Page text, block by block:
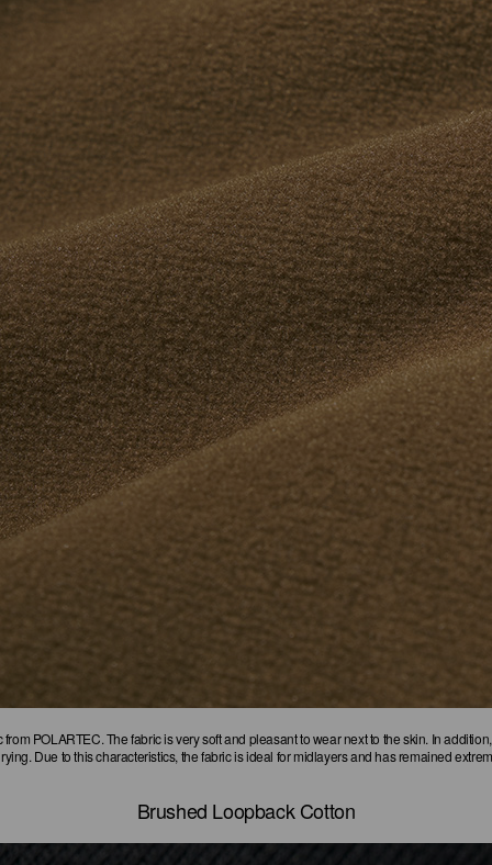
POLARTEC. The fabric is very soft and pleasant to wear next to the skin. In
Due to this characteristics, the fabric is ideal for midlayers and has remained
Brushed Loopback Cotton